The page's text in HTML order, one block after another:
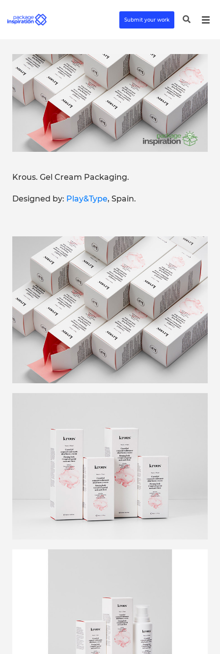
Submit your work
Krous. Gel Cream Packaging.
Designed by: Play&Type, Spain.